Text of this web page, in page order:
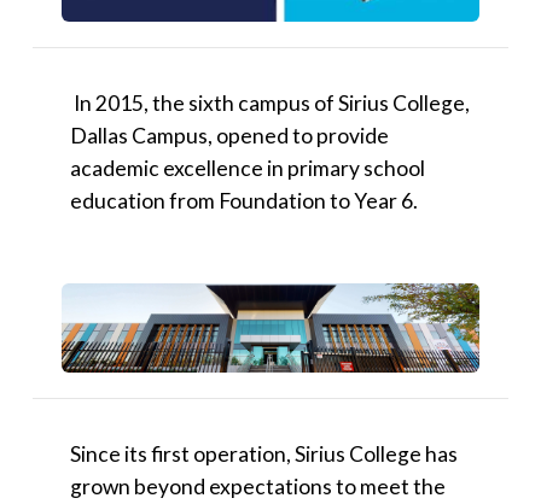
​In 2015, the sixth campus of Sirius College,
Dallas Campus, opened to provide
academic excellence in primary school
education from Foundation to Year 6.
Since its first operation, Sirius College has
grown beyond expectations to meet the